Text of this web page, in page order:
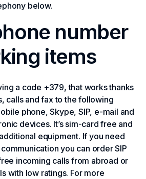
below.
number
items
a code +379, that works thanks
calls and fax to the following
phone, Skype, SIP, e-mail and
devices. It’s sim-card free and
equipment. If you need
you can order SIP
incoming calls from abroad or
with low ratings. For more